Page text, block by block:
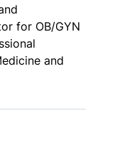
for OB/GYN
and